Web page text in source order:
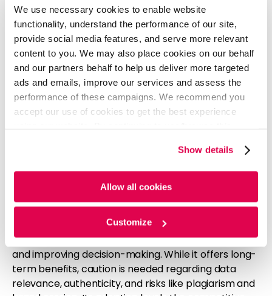
We use necessary cookies to enable website
functionality, understand the performance of our site,
provide social media features, and serve more relevant
content to you. We may also place cookies on our behalf
and our partners behalf to help us deliver more targeted
ads and emails, improve our services and assess the
performance of these campaigns. We recommend you
accept our use of cookies to get the best experience
cookies. For more information, please review ourCookie
PolicyandPrivacy Policy.
Show details
Allow all cookies
Customize
for seamless transactions, reducing supply chain
touchpoints and thus decreasing delivery costs and
time.
6. Building Trust
In the D2C model, success depends on turning
consumers into brand advocates by building trust.
Trust fosters long-term relationships, drives loyalty,
direct dialogue ensures ongoing engagement and
Planned ingestion of Artificial
Intelligence & Gen AI
Generative AI is transforming the D2C, retail, and
CPG industries by enhancing customer experiences
and improving decision-making. While it offers long-
term benefits, caution is needed regarding data
relevance, authenticity, and risks like plagiarism and